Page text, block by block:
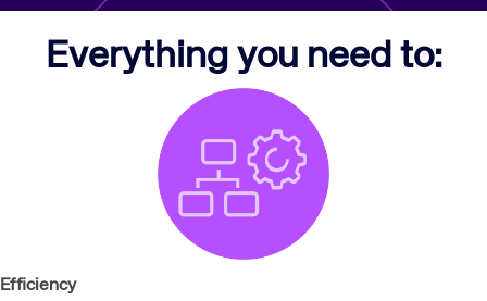
Everything you need to:
Efficiency